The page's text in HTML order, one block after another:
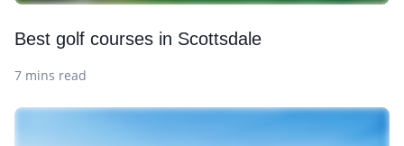
Best golf courses in Scottsdale
7 mins read